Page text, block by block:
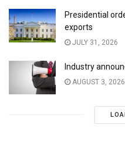
Presidential
exports
JULY 31, 2026
Industry
AUGUST 3, 2026